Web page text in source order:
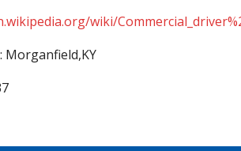
wiki/
Morganfield,KY